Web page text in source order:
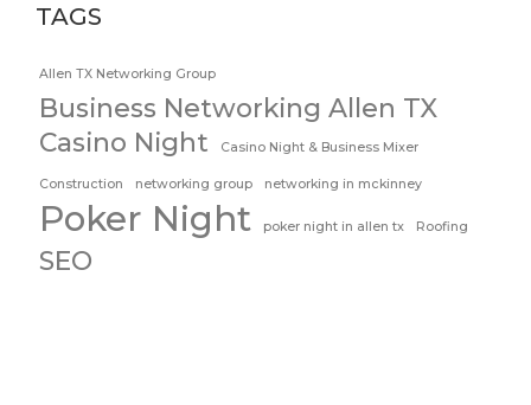
TAGS
Allen TX Networking Group
Business Networking Allen TX
Casino Night
Casino Night & Business Mixer
Construction networking group networking in mckinney
Poker Night poker night in allen tx Roofing
SEO